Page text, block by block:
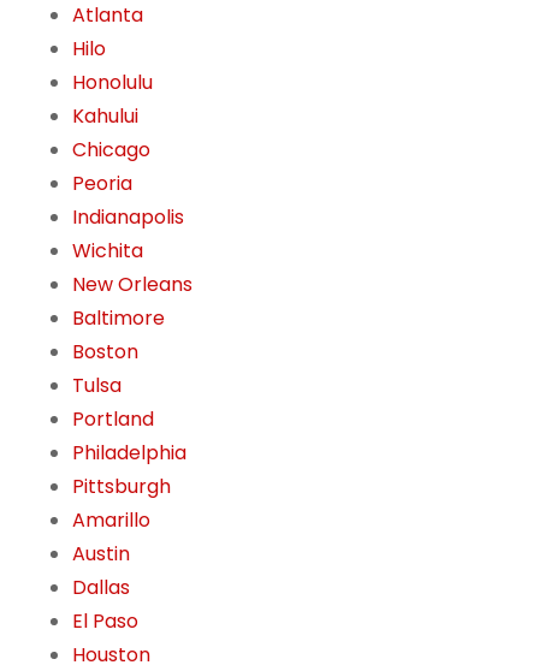
Atlanta
Hilo
Honolulu
Kahului
Chicago
Peoria
Indianapolis
Wichita
New Orleans
Baltimore
Boston
Tulsa
Portland
Philadelphia
Pittsburgh
Amarillo
Austin
Dallas
El Paso
Houston